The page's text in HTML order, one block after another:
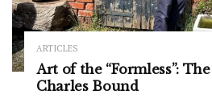
ARTICLES
Art of the “Formless”:
Charles Bound